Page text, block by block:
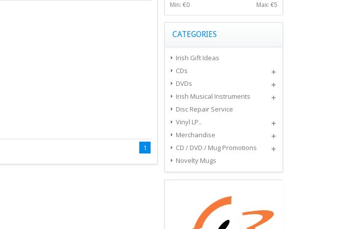
1
Min: €0 Max: €5
CATEGORIES
Irish Gift Ideas
CDs
DVDs
Irish Musical Instruments
Disc Repair Service
Vinyl LP..
Merchandise
CD / DVD / Mug Promotions
Novelty Mugs